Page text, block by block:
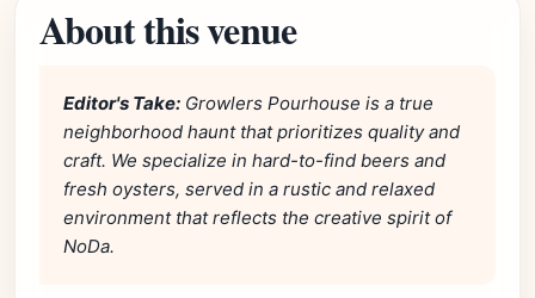
About this venue
Editor's Take: Growlers Pourhouse is a true
neighborhood haunt that prioritizes quality and
craft. We specialize in hard-to-find beers and
fresh oysters, served in a rustic and relaxed
environment that reflects the creative spirit of
NoDa.